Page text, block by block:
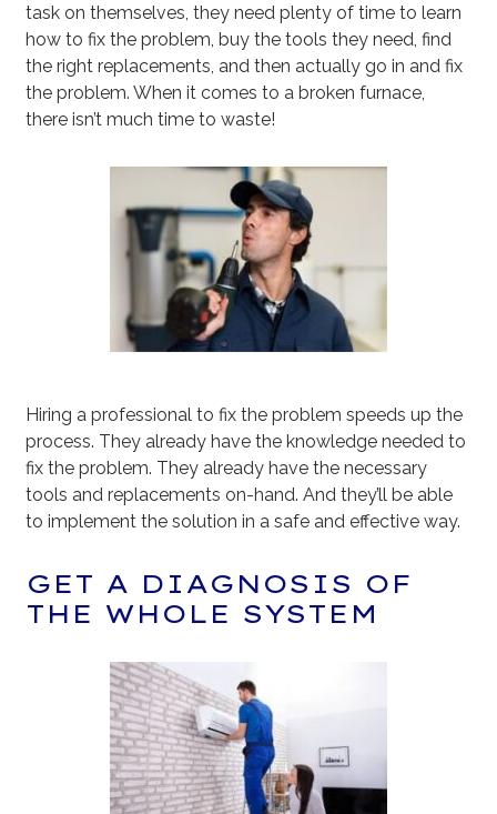
task on themselves, they need plenty of time to learn
how to fix the problem, buy the tools they need, find
the right replacements, and then actually go in and fix
the problem. When it comes to a broken furnace,
there isn’t much time to waste!
Hiring a professional to fix the problem speeds up the
process. They already have the knowledge needed to
fix the problem. They already have the necessary
tools and replacements on-hand. And they’ll be able
to implement the solution in a safe and effective way.
GET A DIAGNOSIS OF
THE WHOLE SYSTEM